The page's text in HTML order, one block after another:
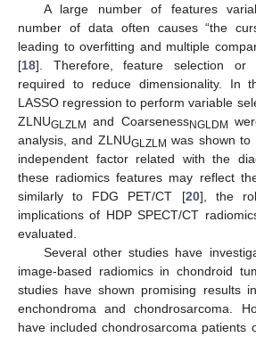
A large number of features
number of data often causes “the
leading to overfitting and multiple
[18]. Therefore, feature selection or
required to reduce dimensionality. In
LASSO regression to perform variable
ZLNUGLZLM and CoarsenessNGLDM
analysis, and ZLNUGLZLM was shown to
independent factor related with the
these radiomics features may reflect
similarly to FDG PET/CT [20], the
implications of HDP SPECT/CT
evaluated.
Several other studies have
image-based radiomics in chondroid
studies have shown promising results
enchondroma and chondrosarcoma.
have included chondrosarcoma patients